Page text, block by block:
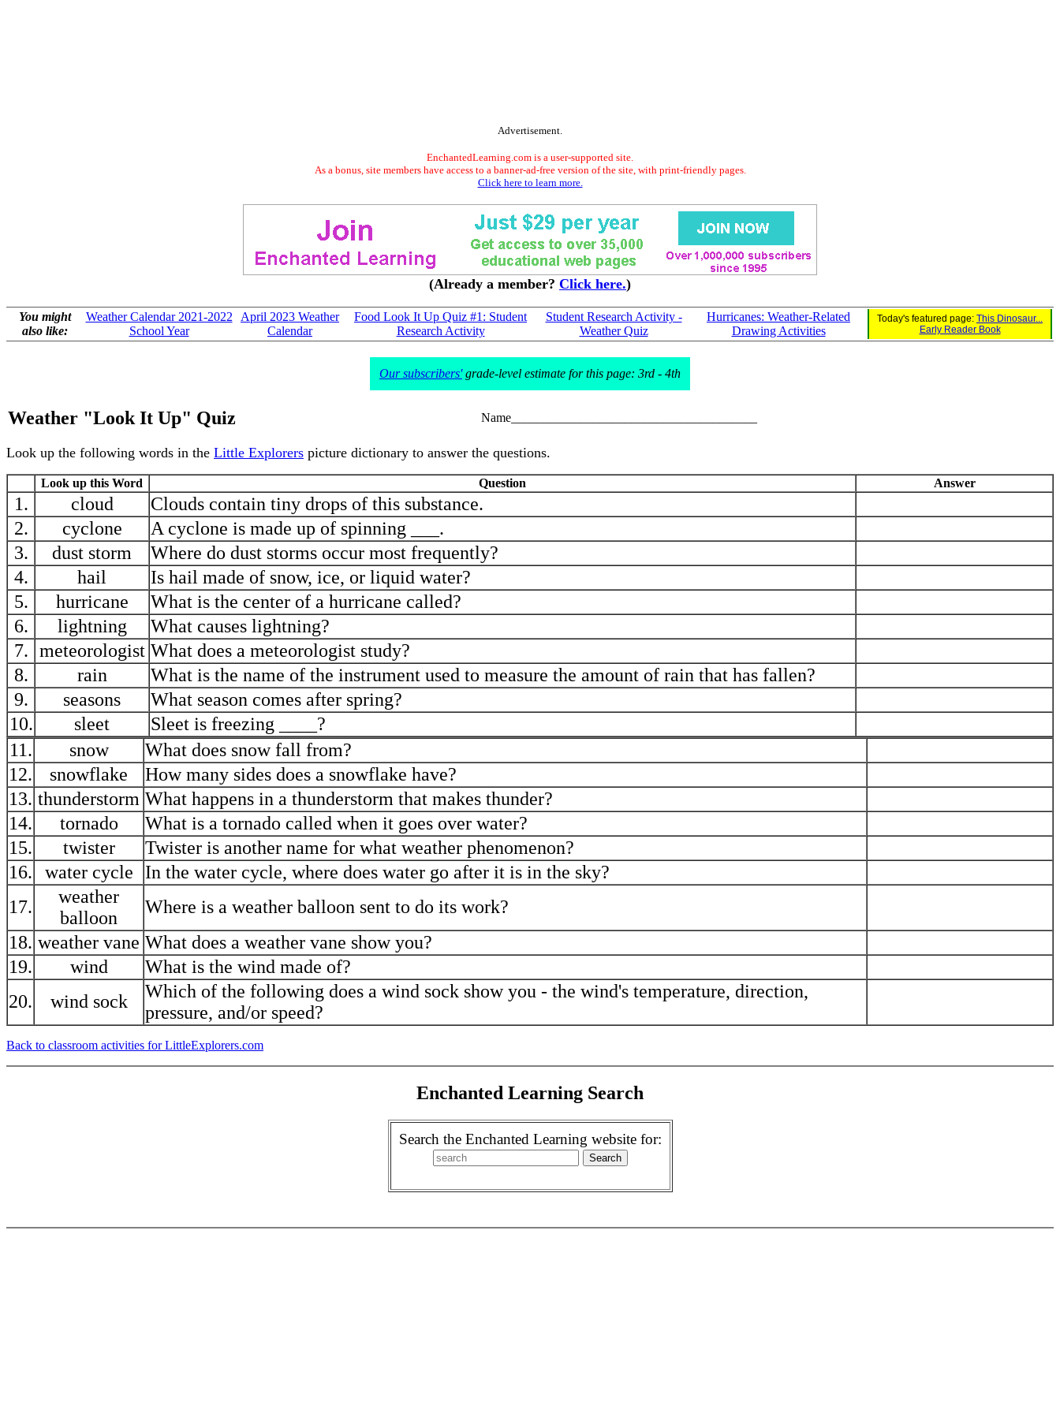
Advertisement.
EnchantedLearning.com is a user-supported site.
As a bonus, site members have access to a banner-ad-free version of the site, with print-friendly pages.
Click here to learn more.
(Already a member? Click here.)
You might
also like:
Weather Calendar 2021-2022
School Year
April 2023 Weather
Calendar
Food Look It Up Quiz #1: Student
Research Activity
Student Research Activity -
Weather Quiz
Hurricanes: Weather-Related
Drawing Activities
Today's featured page: This Dinosaur...
Early Reader Book
Our subscribers'grade-level estimate for this page: 3rd - 4th
Weather "Look It Up" Quiz Name_______________________________________
Look up the following words in the Little Explorers picture dictionary to answer the questions.
Look up this Word Question Answer
1. cloud Clouds contain tiny drops of this substance.
2. cyclone A cyclone is made up of spinning ___.
3. dust storm Where do dust storms occur most frequently?
4. hail Is hail made of snow, ice, or liquid water?
5. hurricane What is the center of a hurricane called?
6. lightning What causes lightning?
7. meteorologist What does a meteorologist study?
8. rain What is the name of the instrument used to measure the amount of rain that has fallen?
9. seasons What season comes after spring?
10. sleet Sleet is freezing ____?
11. snow What does snow fall from?
12. snowflake How many sides does a snowflake have?
13. thunderstorm What happens in a thunderstorm that makes thunder?
14. tornado What is a tornado called when it goes over water?
15. twister Twister is another name for what weather phenomenon?
16. water cycle In the water cycle, where does water go after it is in the sky?
17.
weather
balloon
Where is a weather balloon sent to do its work?
18. weather vane What does a weather vane show you?
19. wind What is the wind made of?
20. wind sock
Which of the following does a wind sock show you - the wind's temperature, direction,
pressure, and/or speed?
Back to classroom activities for LittleExplorers.com
Enchanted Learning Search
Search the Enchanted Learning website for: